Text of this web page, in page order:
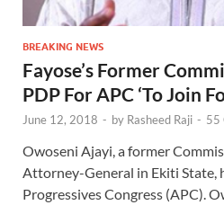
BREAKING NEWS
Fayose’s Former
PDP For APC ‘To Join
June 12, 2018 - by Rasheed Raji - 55
Owoseni Ajayi, a former
Attorney-General in Ekiti State,
Progressives Congress (APC).